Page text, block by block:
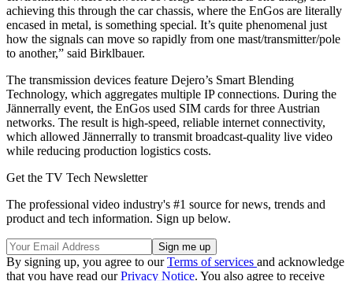
achieving this through the car chassis, where the EnGos are literally
encased in metal, is something special. It’s quite phenomenal just
how the signals can move so rapidly from one mast/transmitter/pole
to another,” said Birklbauer.
The transmission devices feature Dejero’s Smart Blending
Technology, which aggregates multiple IP connections. During the
Jännerrally event, the EnGos used SIM cards for three Austrian
networks. The result is high-speed, reliable internet connectivity,
which allowed Jännerrally to transmit broadcast-quality live video
while reducing production logistics costs.
Get the TV Tech Newsletter
The professional video industry's #1 source for news, trends and
product and tech information. Sign up below.
By signing up, you agree to ourTerms of services and acknowledge
that you have read ourPrivacy Notice. You also agree to receive